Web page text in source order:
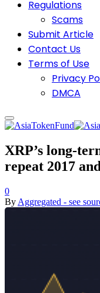
Regulations
Scams
Submit Article
Contact Us
Terms of Use
Privacy
DMCA
XRP’s long-
repeat 2017
0
By Aggregated - see